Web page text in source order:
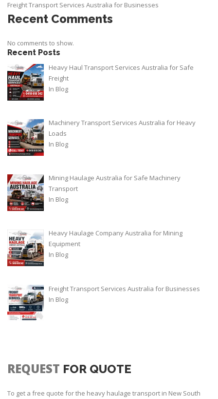
Freight Transport Services Australia for Businesses
Recent Comments
No comments to show.
Recent Posts
Heavy Haul Transport Services Australia for Safe
Freight
In Blog
Machinery Transport Services Australia for Heavy
Loads
In Blog
Mining Haulage Australia for Safe Machinery
Transport
In Blog
Heavy Haulage Company Australia for Mining
Equipment
In Blog
Freight Transport Services Australia for Businesses
In Blog
REQUEST FOR QUOTE
To get a free quote for the heavy haulage transport in New South